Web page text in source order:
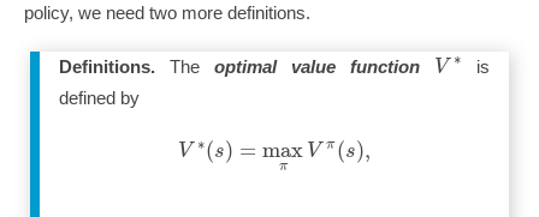
policy, we need two more definitions.
Definitions.The optimal value function V ∗ is
defined by
V ∗(s) = max
π V π(s),